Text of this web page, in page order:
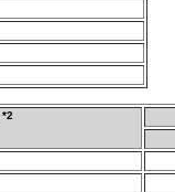
*2